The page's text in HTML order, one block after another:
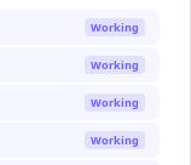
Working
Working
Working
Working